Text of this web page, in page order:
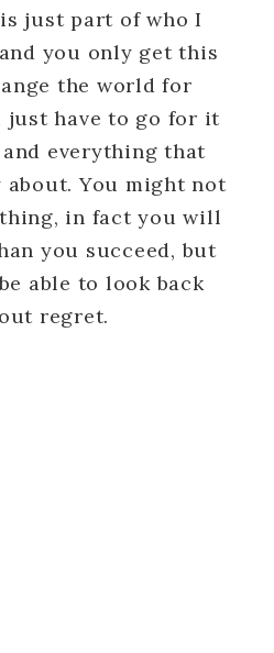
just part of who I
you only get this
the world for
just have to go for it
everything that
You might not
in fact you will
you succeed, but
able to look back
regret.